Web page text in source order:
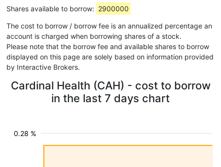
Shares available to borrow: 2900000
The cost to borrow / borrow fee is an annualized percentage an
account is charged when borrowing shares of a stock.
Please note that the borrow fee and available shares to borrow
displayed on this page are solely based on information provided
by Interactive Brokers.
Cardinal Health (CAH) - cost to borrow
in the last 7 days chart
0.28 %